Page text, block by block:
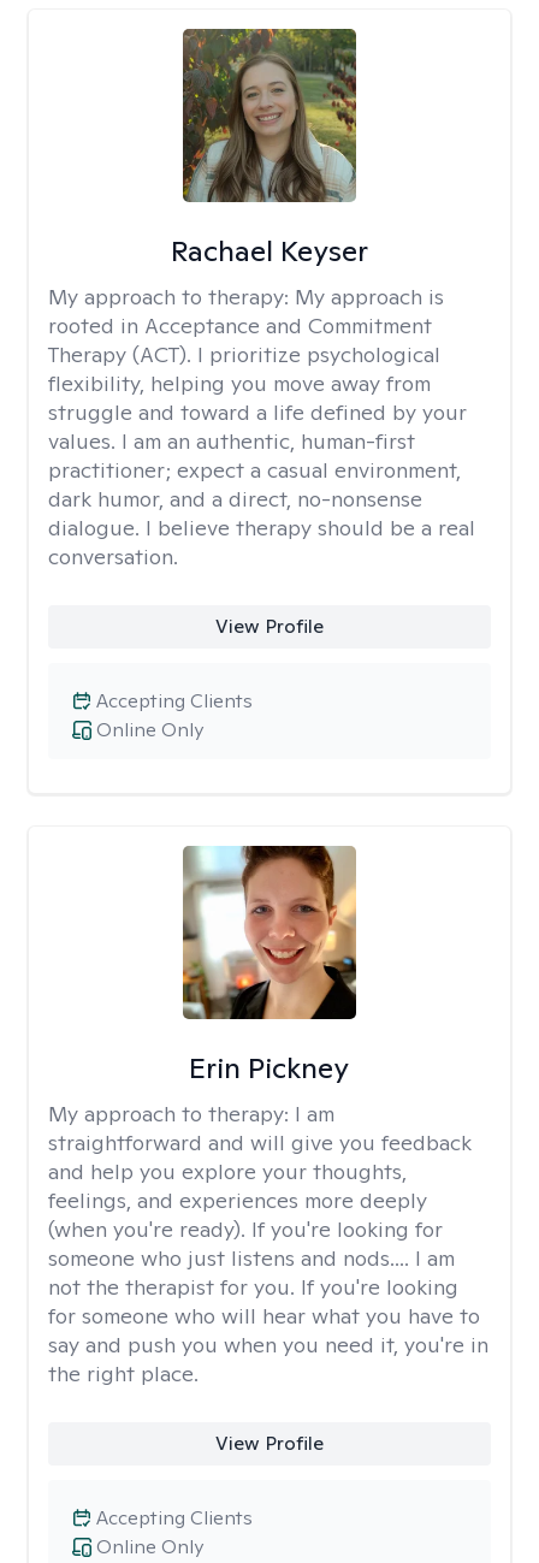
Rachael Keyser
My approach to therapy: My approach is
rooted in Acceptance and Commitment
Therapy (ACT). I prioritize psychological
flexibility, helping you move away from
struggle and toward a life defined by your
values. I am an authentic, human-first
practitioner; expect a casual environment,
dark humor, and a direct, no-nonsense
dialogue. I believe therapy should be a real
conversation.
View Profile
Online Only
Accepting Clients
Erin Pickney
My approach to therapy: I am
straightforward and will give you feedback
and help you explore your thoughts,
feelings, and experiences more deeply
(when you're ready). If you're looking for
someone who just listens and nods.... I am
not the therapist for you. If you're looking
for someone who will hear what you have to
say and push you when you need it, you're in
the right place.
View Profile
Online Only
Accepting Clients